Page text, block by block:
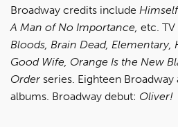
Broadway credits include
A Man of No Importance, etc.
Bloods, Brain Dead, Elementary,
Good Wife, Orange Is the New
Order series. Eighteen
albums. Broadway debut: Oliver!